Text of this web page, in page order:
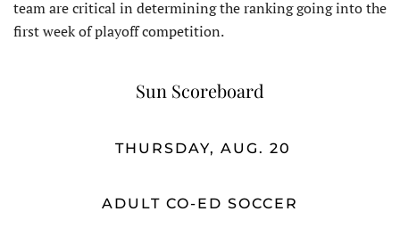
team are critical in determining the ranking going into the
first week of playoff competition.
Sun Scoreboard
THURSDAY, AUG. 20
ADULT CO-ED SOCCER